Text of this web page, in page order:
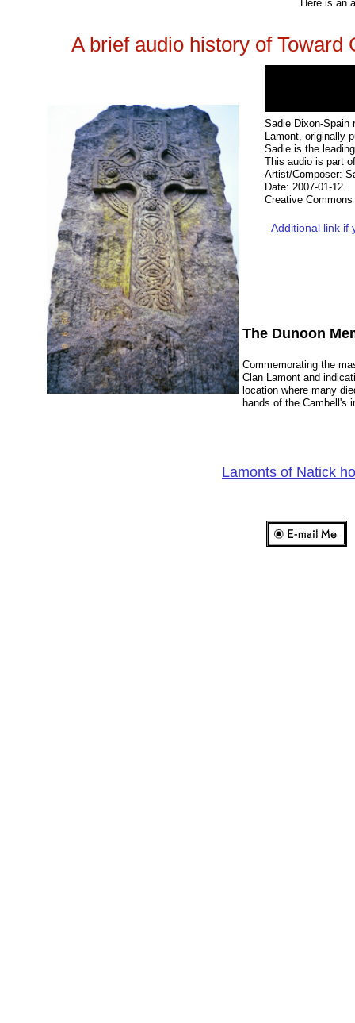
Lamonts of Natick
Sadie Dixon-Spain
Lamont, originally
Sadie is the
This audio is part
Artist/Composer:
Date: 2007-01-12
Creative
A brief audio history of Toward
The Dunoon
Commemorating the
Clan Lamont and
location where many
hands of the Cambell's
Additional link if
Here is an